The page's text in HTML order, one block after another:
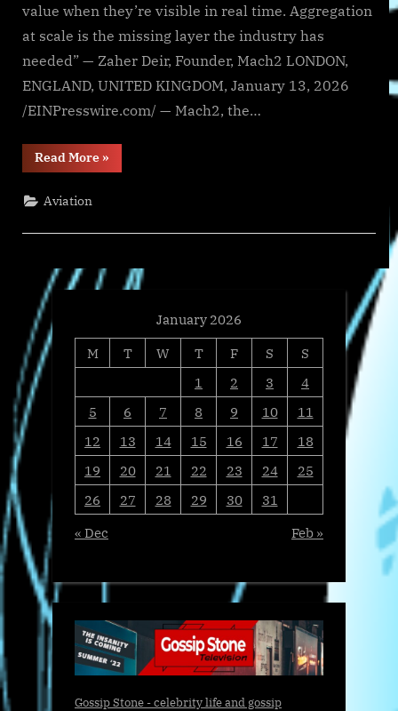
value when they’re visible in real time. Aggregation
at scale is the missing layer the industry has
needed” — Zaher Deir, Founder, Mach2 LONDON,
ENGLAND, UNITED KINGDOM, January 13, 2026
/EINPresswire.com/ — Mach2, the…
Read More“Mach2
Surpasses
Empty
Tops
150
Flights
»
Aviation
January 2026
M
T W T F S
S
1
2 3
4
5
6 7 8 9 10
11
12
13 14 15 16 17
18
19
20 21 22 23 24
25
26
27 28 29 30
31
« Dec
Feb »
Gossip Stone - celebrity life and gossip